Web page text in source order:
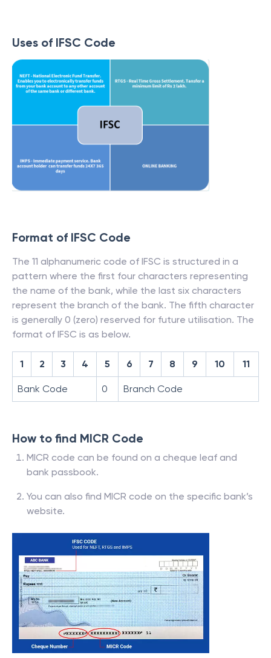
Uses of IFSC Code
Format of IFSC Code
The 11 alphanumeric code of IFSC is structured in a
pattern where the first four characters representing
the name of the bank, while the last six characters
represent the branch of the bank. The fifth character
is generally 0 (zero) reserved for future utilisation. The
format of IFSC is as below.
1 2 3 4 5 6 7 8 9 10 11
Bank Code 0 Branch Code
How to find MICR Code
MICR code can be found on a cheque leaf and
bank passbook.
You can also find MICR code on the specific bank’s
website.